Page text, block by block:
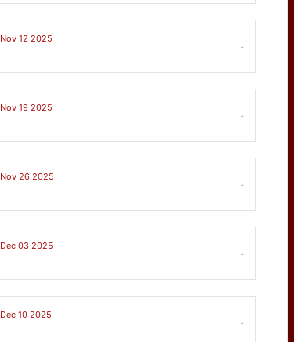
Nov 12 2025
-
Nov 19 2025
-
Nov 26 2025
-
Dec 03 2025
-
Dec 10 2025
-